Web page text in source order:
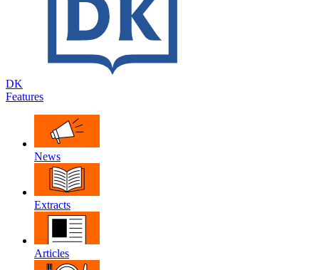
DK
Features
News
Extracts
Articles